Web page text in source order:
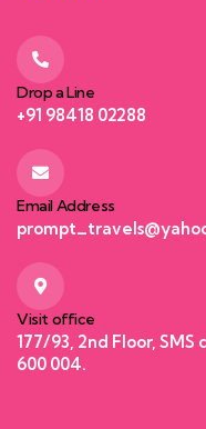
Drop a Line
+91 98418 02288
Email Address
Visit office
177/93, 2nd Floor,
600 004.